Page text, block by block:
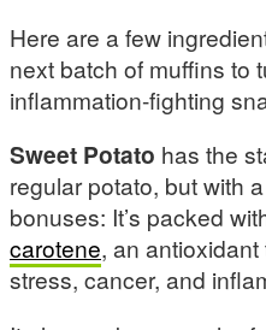
Here are a few
next batch of muffins to
inflammation-fighting
Sweet Potato has the
regular potato, but with
bonuses: It’s packed
carotene, an
stress, cancer, and